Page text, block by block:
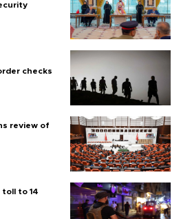
checks
review of
to 14